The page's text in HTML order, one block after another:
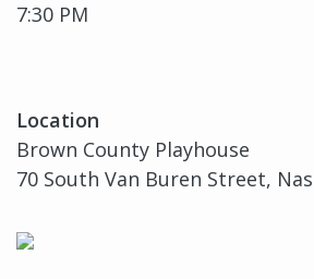
7:30 PM
Location
Brown County Playhouse
70 South Van Buren Street,